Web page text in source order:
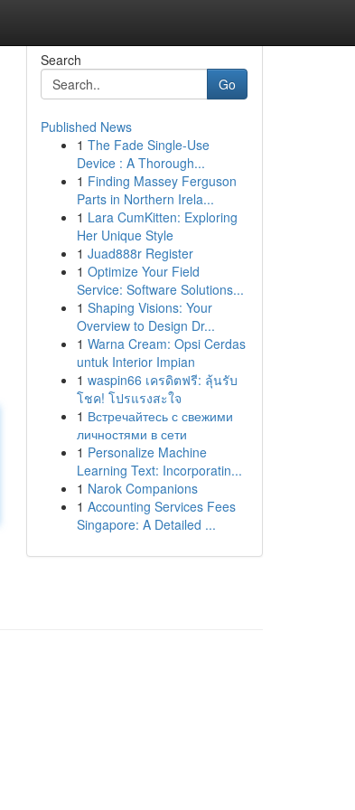
Search
Go
Published News
1 The Fade Single-Use
Device : A Thorough...
1 Finding Massey Ferguson
Parts in Northern Irela...
1 Lara CumKitten: Exploring
Her Unique Style
1 Juad888r Register
1 Optimize Your Field
Service: Software Solutions...
1 Shaping Visions: Your
Overview to Design Dr...
1 Warna Cream: Opsi Cerdas
untuk Interior Impian
1 waspin66 เครดิตฟรี: ลุ้นรับ
โชค! โปรแรงสะใจ
1 Встречайтесь с свежими
личностями в сети
1 Personalize Machine
Learning Text: Incorporatin...
1 Narok Companions
1 Accounting Services Fees
Singapore: A Detailed ...